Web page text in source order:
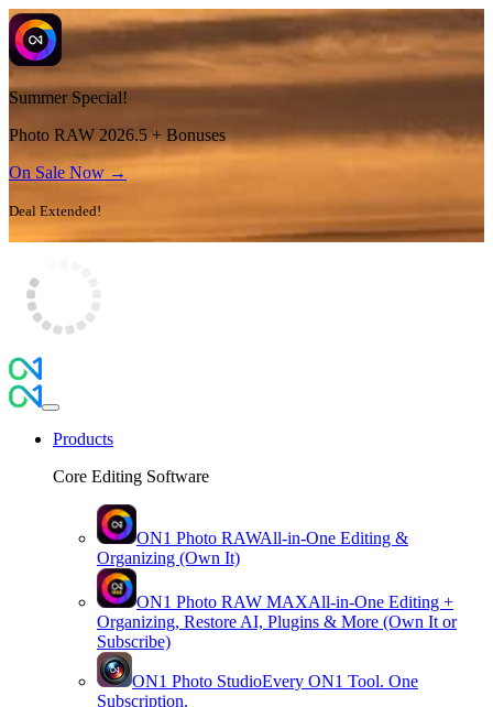
Summer Special!
Photo RAW 2026.5 + Bonuses
On Sale Now →
Deal Extended!
Products
Core Editing Software
ON1 Photo RAWAll-in-One Editing &
Organizing (Own It)
ON1 Photo RAW MAXAll-in-One Editing +
Organizing, Restore AI, Plugins & More (Own It or
Subscribe)
ON1 Photo StudioEvery ON1 Tool. One
Subscription.